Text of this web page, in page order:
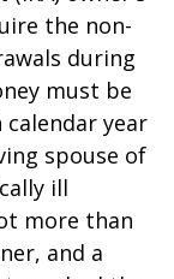
the non-
during
must be
year
spouse of
ill
more than
and a